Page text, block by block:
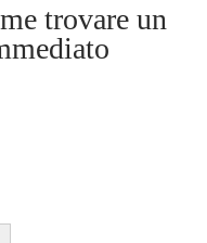
trovare un